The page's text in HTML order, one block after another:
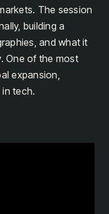
The session
building a
and what it
One of the most
expansion,
tech.